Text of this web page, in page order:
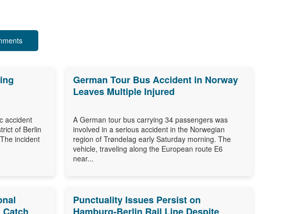
accident
of Berlin
incident
German Tour Bus Accident in Norway
Leaves Multiple Injured
A German tour bus carrying 34 passengers was
involved in a serious accident in the Norwegian
region of Trøndelag early Saturday morning. The
vehicle, traveling along the European route E6
near...
Punctuality Issues Persist on